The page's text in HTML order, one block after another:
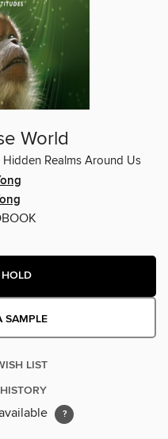
World
Hidden Realms Around Us
SAMPLE
LIST